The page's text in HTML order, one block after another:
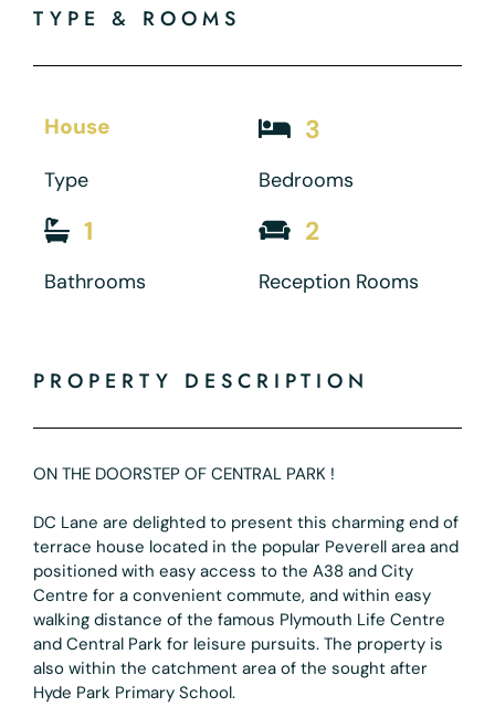
TYPE & ROOMS
House
Type
3
Bedrooms
1
Bathrooms
2
Reception Rooms
PROPERTY DESCRIPTION
ON THE DOORSTEP OF CENTRAL PARK !
DC Lane are delighted to present this charming end of
terrace house located in the popular Peverell area and
positioned with easy access to the A38 and City
Centre for a convenient commute, and within easy
walking distance of the famous Plymouth Life Centre
and Central Park for leisure pursuits. The property is
also within the catchment area of the sought after
Hyde Park Primary School.